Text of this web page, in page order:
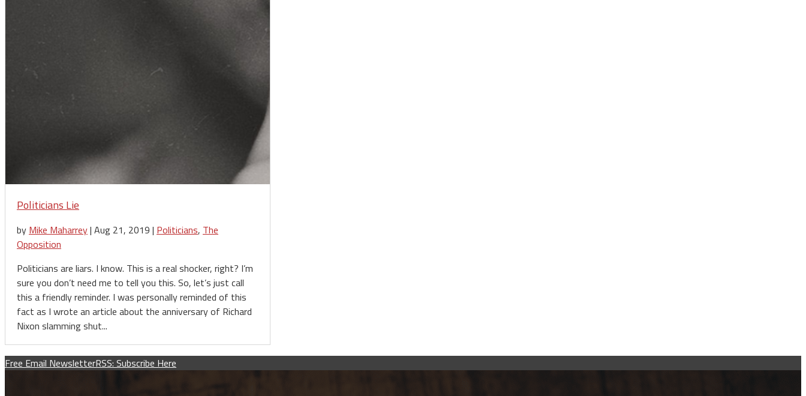
Politicians Lie
by Mike Maharrey| Aug 21, 2019 | Politicians, The
Opposition
Politicians are liars. I know. This is a real shocker, right? I’m
sure you don’t need me to tell you this. So, let’s just call
this a friendly reminder. I was personally reminded of this
fact as I wrote an article about the anniversary of Richard
Nixon slamming shut...
Free Email NewsletterRSS: Subscribe Here